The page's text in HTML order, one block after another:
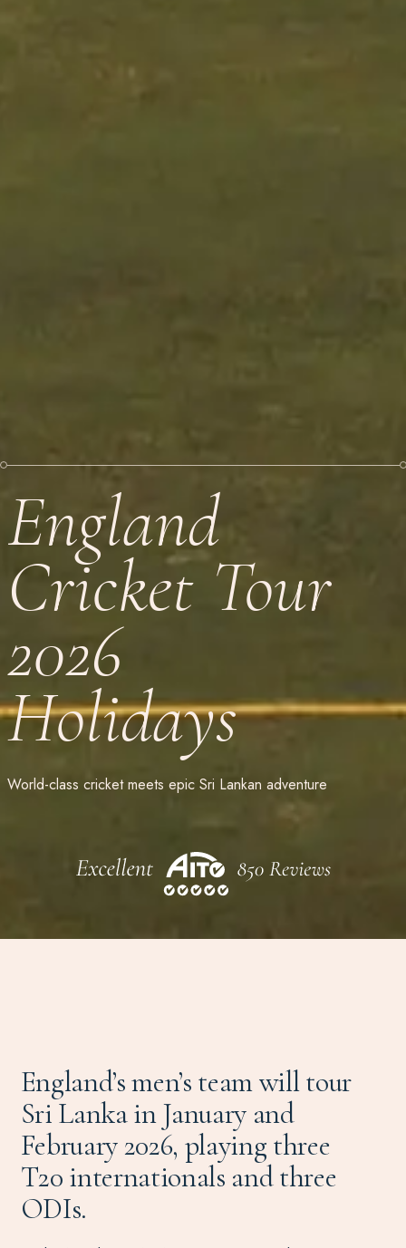
England
Cricket Tour
2026
Holidays
World-class cricket meets epic Sri Lankan adventure
England’s men’s team will tour
Sri Lanka in January and
February 2026, playing three
T20 internationals and three
ODIs.